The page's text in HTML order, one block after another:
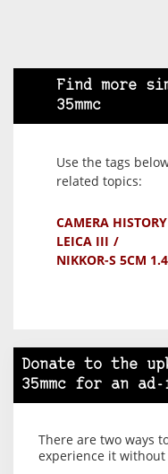
Find more
35mmc
Use the tags
related topics:
CAMERA HISTORY
LEICA III
NIKKOR-S 5CM 1.4
Donate to the
35mmc for an
There are two ways
experience it